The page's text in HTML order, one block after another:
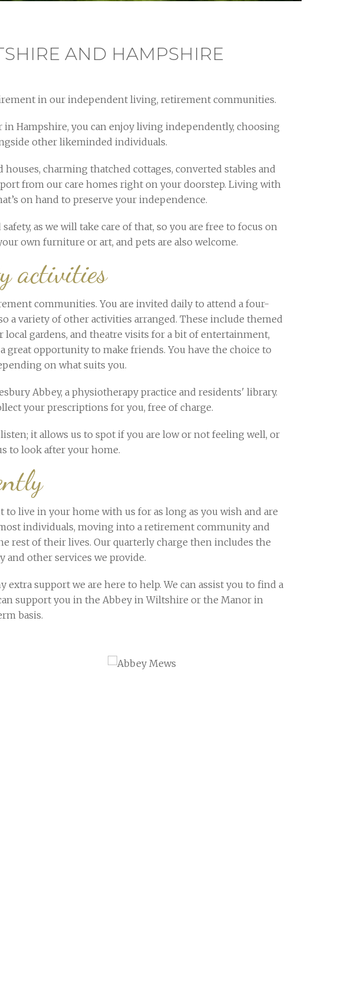
AND HAMPSHIRE
in our independent living, retirement communities.
Hampshire, you can enjoy living independently, choosing
other likeminded individuals.
charming thatched cottages, converted stables and
from our care homes right on your doorstep. Living with
on hand to preserve your independence.
as we will take care of that, so you are free to focus on
own furniture or art, and pets are also welcome.
activities
communities. You are invited daily to attend a four-
a variety of other activities arranged. These include themed
gardens, and theatre visits for a bit of entertainment,
great opportunity to make friends. You have the choice to
on what suits you.
Abbey, a physiotherapy practice and residents' library.
your prescriptions for you, free of charge.
it allows us to spot if you are low or not feeling well, or
to look after your home.
live in your home with us for as long as you wish and are
individuals, moving into a retirement community and
rest of their lives. Our quarterly charge then includes the
other services we provide.
support we are here to help. We can assist you to find a
support you in the Abbey in Wiltshire or the Manor in
basis.